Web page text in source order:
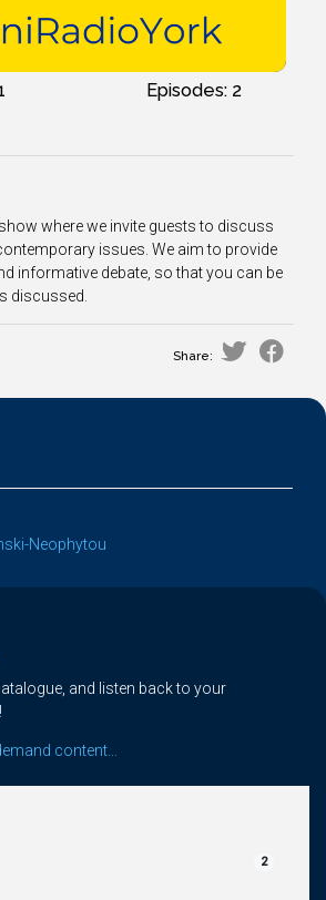
Episodes: 2
where we invite guests to discuss
issues. We aim to provide
informative debate, so that you can be
discussed.
Share:
Neophytou
and listen back to your
content...
2